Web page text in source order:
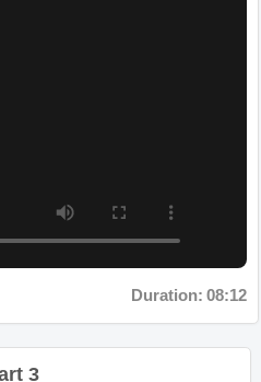
Duration: 08:12
3